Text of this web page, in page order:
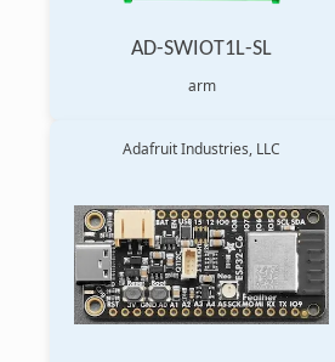
AD-SWIOT1L-SL
arm
Adafruit Industries, LLC